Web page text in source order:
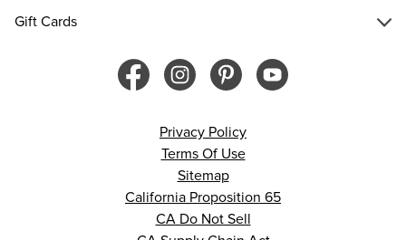
Gift Cards
Privacy Policy
Terms Of Use
Sitemap
California Proposition 65
CA Do Not Sell